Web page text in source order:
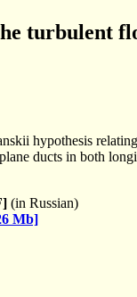
turbulent
hypothesis
ducts in both
(in Russian)
Mb]